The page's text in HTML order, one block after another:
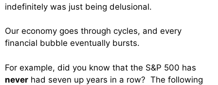
indefinitely was just being delusional.
Our economy goes through cycles, and every
financial bubble eventually bursts.
For example, did you know that the S&P 500 has
never had seven up years in a row? The following